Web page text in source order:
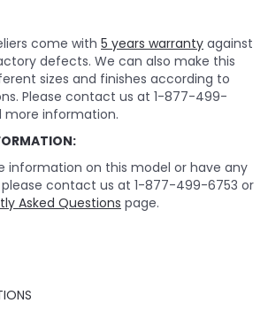
come with 5 years warranty against
defects. We can also make this
sizes and finishes according to
Please contact us at 1-877-499-
more information.
information on this model or have any
contact us at 1-877-499-6753 or
Asked Questions page.